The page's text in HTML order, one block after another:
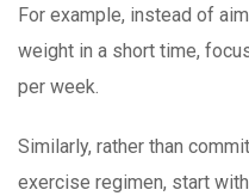
For example, instead of
weight in a short time,
per week.
Similarly, rather than
exercise regimen, start